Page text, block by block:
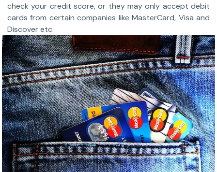
check your credit score, or they may only accept debit
cards from certain companies like MasterCard, Visa and
Discover etc.